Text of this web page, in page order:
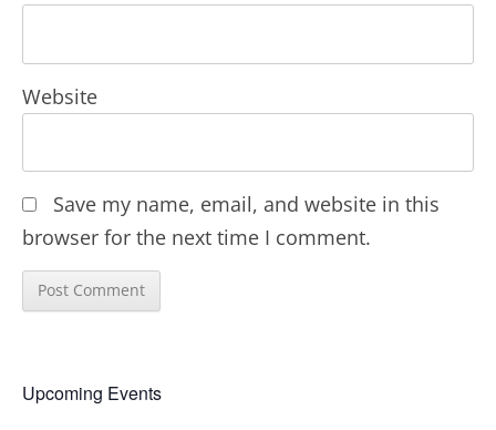
Website
Save my name, email, and website in this
browser for the next time I comment.
Upcoming Events